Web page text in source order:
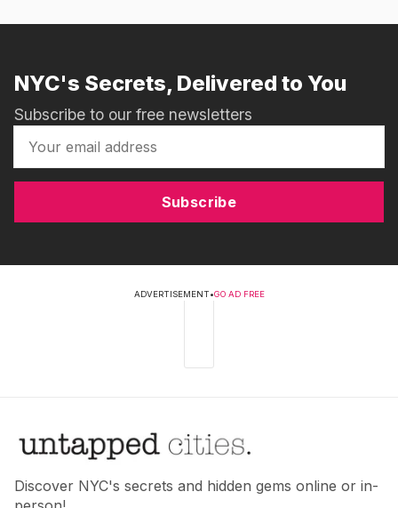
NYC's Secrets, Delivered to You
Subscribe to our free newsletters
Subscribe
ADVERTISEMENT•GO AD FREE
Discover NYC's secrets and hidden gems online or in-